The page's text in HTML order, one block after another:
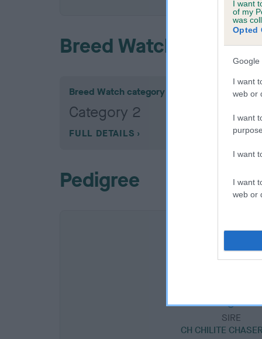
I want
of my
was
Opted
Google
I want
web or
I want
I want
I want
web or
Breed Watch
Breed Watch category
Category 2
FULL DETAILS
Pedigree
SIRE
CH CHILITE